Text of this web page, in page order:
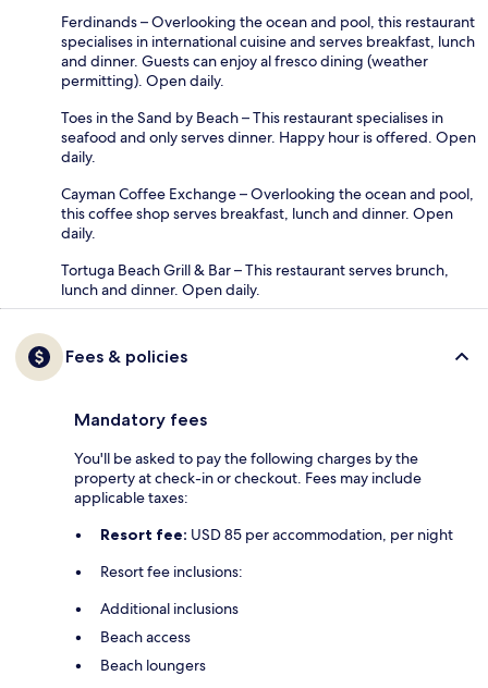
Ferdinands – Overlooking the ocean and pool, this restaurant
specialises in international cuisine and serves breakfast, lunch
and dinner. Guests can enjoy al fresco dining (weather
permitting). Open daily.
Toes in the Sand by Beach – This restaurant specialises in
seafood and only serves dinner. Happy hour is offered. Open
daily.
Cayman Coffee Exchange – Overlooking the ocean and pool,
this coffee shop serves breakfast, lunch and dinner. Open
daily.
Tortuga Beach Grill & Bar – This restaurant serves brunch,
lunch and dinner. Open daily.
Fees & policies
Mandatory fees
You'll be asked to pay the following charges by the
property at check-in or checkout. Fees may include
applicable taxes:
Resort fee: USD 85 per accommodation, per night
Resort fee inclusions:
Additional inclusions
Beach access
Beach loungers